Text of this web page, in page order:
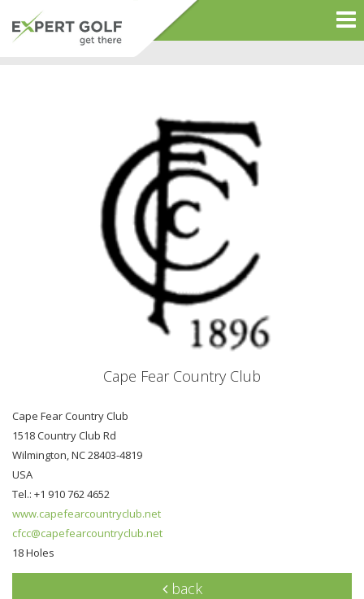
Cape Fear Country Club
Cape Fear Country Club
1518 Country Club Rd
Wilmington, NC 28403-4819
USA
Tel.: +1 910 762 4652
www.capefearcountryclub.net
cfcc@capefearcountryclub.net
18 Holes
back